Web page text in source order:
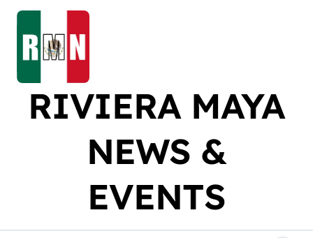
Skip
content
RIVIERA MAYA
NEWS &
EVENTS